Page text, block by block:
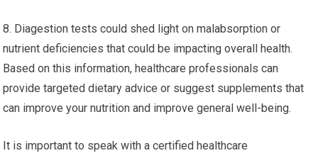
8. Diagestion tests could shed light on malabsorption or
nutrient deficiencies that could be impacting overall health.
Based on this information, healthcare professionals can
provide targeted dietary advice or suggest supplements that
can improve your nutrition and improve general well-being.
It is important to speak with a certified healthcare